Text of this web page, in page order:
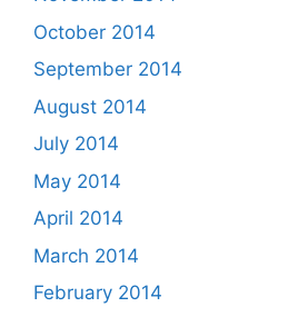
October 2014
September 2014
August 2014
July 2014
May 2014
April 2014
March 2014
February 2014